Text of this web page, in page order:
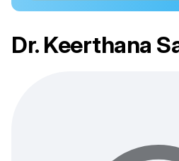
Dr. Keerthana